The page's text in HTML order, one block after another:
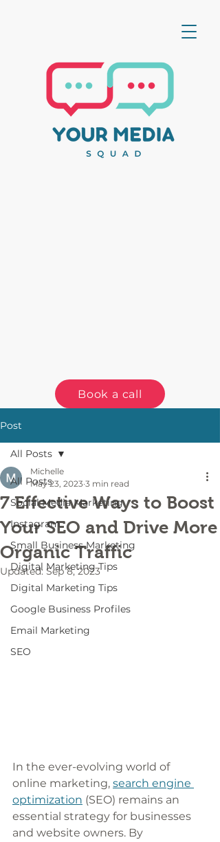
Book a call
Post
All Posts
Social Media Marketing
Instagram
Small Business Marketing
Digital Marketing Tips
Digital Marketing Tips
Google Business Profiles
Email Marketing
SEO
All Posts
7 Effective Ways to Boost
Your SEO and Drive More
Organic Traffic
Michelle
May 23, 2023 3 min read
Updated: Sep 8, 2023
In the ever-evolving world of
online marketing, search engine
optimization (SEO) remains an
essential strategy for businesses
and website owners. By